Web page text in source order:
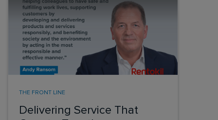
Delivering Service That
THE FRONT LINE